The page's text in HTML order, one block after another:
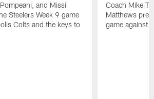
and Missi
Steelers Week 9 game
Colts and the keys to
Coach Mike
Matthews
game against